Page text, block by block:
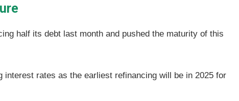
half its debt last month and pushed the maturity of this
interest rates as the earliest refinancing will be in 2025 for